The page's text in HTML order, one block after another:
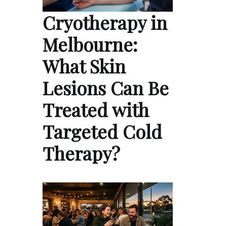
Cryotherapy in
Melbourne:
What Skin
Lesions Can Be
Treated with
Targeted Cold
Therapy?